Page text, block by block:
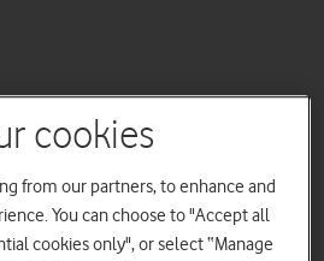
cookies
from our partners, to enhance and
You can choose to "Accept all
cookies only", or select “Manage